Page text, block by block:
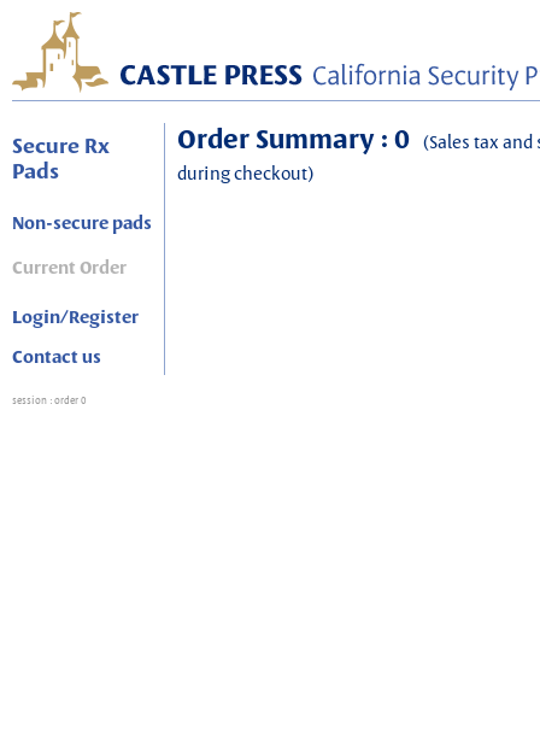
Secure Rx
Pads
Non-secure pads
Current Order
Login/Register
Contact us
Order Summary : 0 (Sales tax
during checkout)
session : order 0